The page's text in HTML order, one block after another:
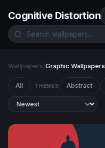
Cognitive Distortion
Wallpapers/Graphic Wallpapers
All THEMES Abstract